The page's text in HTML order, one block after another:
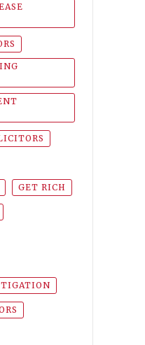
GET RICH